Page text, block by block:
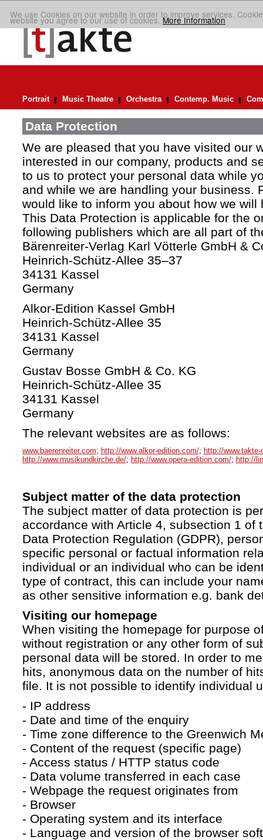
We use Cookies on our website in order to improve services.
website you agree to our use of cookies.More Information
Portrait Music Theatre Orchestra Contemp. Music
Data Protection
We are pleased that you have visited our
interested in our company, products and
to us to protect your personal data while
and while we are handling your business.
would like to inform you about how we will
This Data Protection is applicable for the
following publishers which are all part of
Bärenreiter-Verlag Karl Vötterle GmbH &
Heinrich-Schütz-Allee 35–37
34131 Kassel
Germany
Alkor-Edition Kassel GmbH
Heinrich-Schütz-Allee 35
34131 Kassel
Germany
Gustav Bosse GmbH & Co. KG
Heinrich-Schütz-Allee 35
34131 Kassel
Germany
The relevant websites are as follows:
www.baerenreiter.com; http://www.alkor-edition.com/; http://www.takte-
http://www.musikundkirche.de/; http://www.opera-edition.com/; http://
Subject matter of the data protection
The subject matter of data protection is
accordance with Article 4, subsection 1 of
Data Protection Regulation (GDPR),
specific personal or factual information
individual or an individual who can be
type of contract, this can include your
as other sensitive information e.g. bank
Visiting our homepage
When visiting the homepage for purpose
without registration or any other form of
personal data will be stored. In order to
hits, anonymous data on the number of
file. It is not possible to identify individual
- IP address
- Date and time of the enquiry
- Time zone difference to the Greenwich
- Content of the request (specific page)
- Access status / HTTP status code
- Data volume transferred in each case
- Webpage the request originates from
- Browser
- Operating system and its interface
- Language and version of the browser